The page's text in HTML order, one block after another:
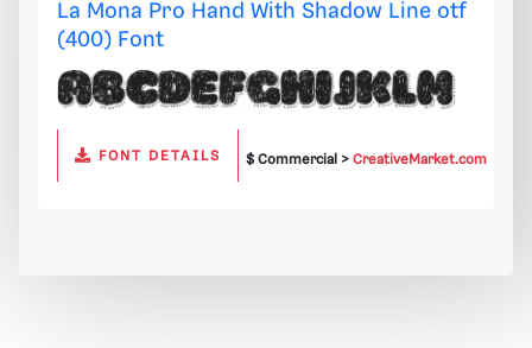
La Mona Pro Hand With Shadow Line otf
(400) Font
FONT DETAILS $ Commercial >CreativeMarket.com